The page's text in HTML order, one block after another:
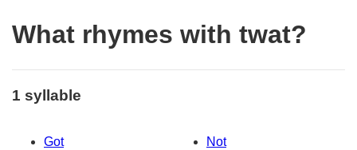
What rhymes with twat?
1 syllable
Got
Not